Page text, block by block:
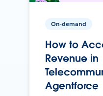
On-demand
How to
Revenue in
Agentforce